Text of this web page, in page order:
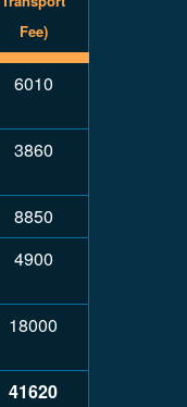
Fee)
6010
3860
8850
4900
18000
41620